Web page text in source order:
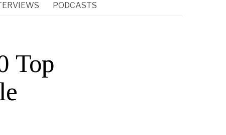
PODCASTS
Top